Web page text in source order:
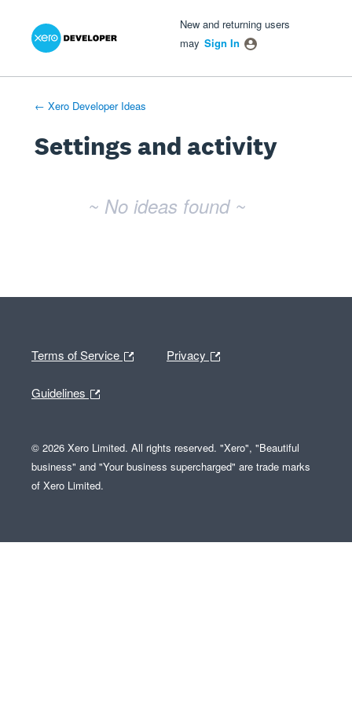
New and returning users
may Sign In
← Xero Developer Ideas
Settings and activity
~ No ideas found ~
Terms of Service Privacy
Guidelines
© 2026 Xero Limited. All rights reserved. "Xero", "Beautiful
business" and "Your business supercharged" are trade marks
of Xero Limited.